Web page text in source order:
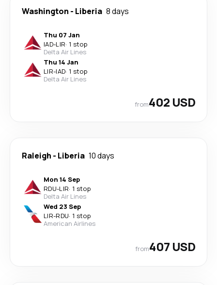
Washington - Liberia 8 days
Thu 07 Jan
IAD-LIR· 1 stop
Delta Air Lines
Thu 14 Jan
LIR-IAD· 1 stop
Delta Air Lines
from402 USD
Raleigh - Liberia 10 days
Mon 14 Sep
RDU-LIR· 1 stop
Delta Air Lines
Wed 23 Sep
LIR-RDU· 1 stop
American Airlines
from407 USD